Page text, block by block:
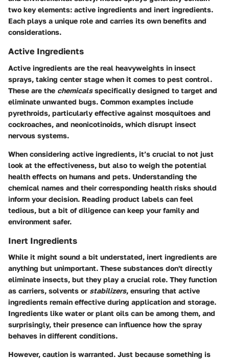
two key elements: active ingredients and inert ingredients.
Each plays a unique role and carries its own benefits and
considerations.
Active Ingredients
Active ingredients are the real heavyweights in insect
sprays, taking center stage when it comes to pest control.
These are the chemicalsspecifically designed to target and
eliminate unwanted bugs. Common examples include
pyrethroids, particularly effective against mosquitoes and
cockroaches, and neonicotinoids, which disrupt insect
nervous systems.
When considering active ingredients, it’s crucial to not just
look at the effectiveness, but also to weigh the potential
health effects on humans and pets. Understanding the
chemical names and their corresponding health risks should
inform your decision. Reading product labels can feel
tedious, but a bit of diligence can keep your family and
environment safer.
Inert Ingredients
While it might sound a bit understated, inert ingredients are
anything but unimportant. These substances don't directly
eliminate insects, but they play a crucial role. They function
as carriers, solvents or stabilizers, ensuring that active
ingredients remain effective during application and storage.
Ingredients like water or plant oils can be among them, and
surprisingly, their presence can influence how the spray
behaves in different conditions.
However, caution is warranted. Just because something is